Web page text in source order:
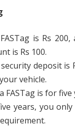
is Rs
is Rs 100.
deposit is
vehicle.
FASTag is for five
years, you